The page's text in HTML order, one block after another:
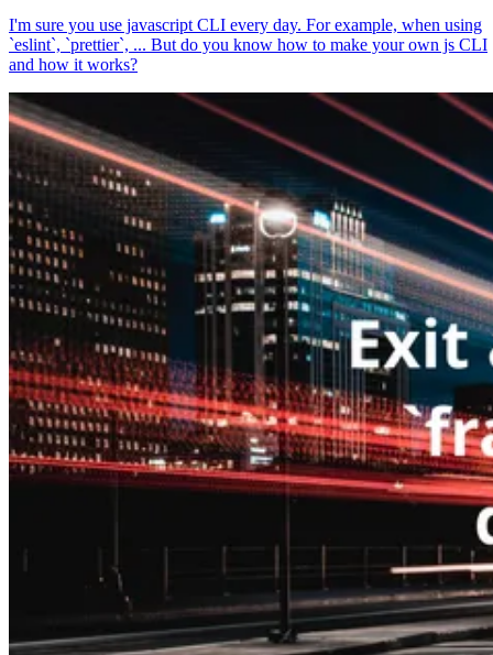
I'm sure you use javascript CLI every day. For example, when using
`eslint`, `prettier`, ... But do you know how to make your own js CLI
and how it works?